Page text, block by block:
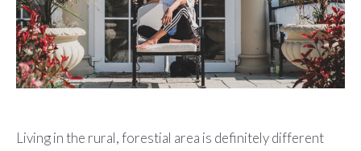
Living in the rural, forestial area is definitely different